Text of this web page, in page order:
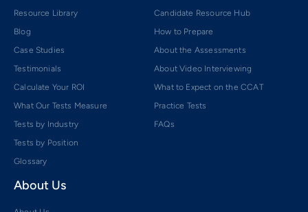
Resource Library
Blog
Case Studies
Testimonials
Calculate Your ROI
What Our Tests Measure
Tests by Industry
Tests by Position
Glossary
Candidate Resource Hub
How to Prepare
About the Assessments
About Video Interviewing
What to Expect on the CCAT
Practice Tests
FAQs
About Us